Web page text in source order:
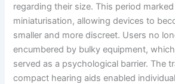
regarding their size. This period
miniaturisation, allowing devices to
smaller and more discreet. Users no
encumbered by bulky equipment,
served as a psychological barrier. The
compact hearing aids enabled